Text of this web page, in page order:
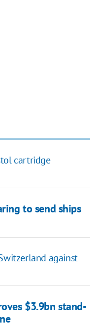
cartridge
to send ships
against
$3.9bn stand-